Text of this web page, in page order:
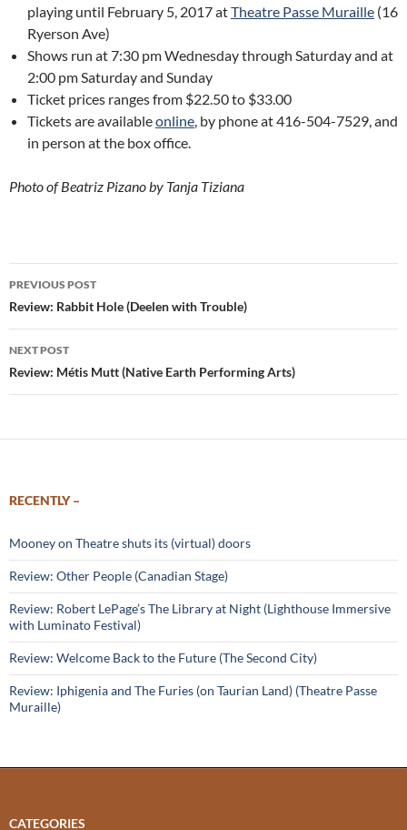
playing until February 5, 2017 atTheatre Passe Muraille (16
Ryerson Ave)
Shows run at 7:30 pm Wednesday through Saturday and at
2:00 pm Saturday and Sunday
Ticket prices ranges from $22.50 to $33.00
Tickets are availableonline, by phone at 416-504-7529, and
in person at the box office.
Photo of Beatriz Pizano by Tanja Tiziana
Post
navigation
PREVIOUS POST
Review: Rabbit Hole (Deelen with Trouble)
NEXT POST
Review: Métis Mutt (Native Earth Performing Arts)
RECENTLY –
Mooney on Theatre shuts its (virtual) doors
Review: Other People (Canadian Stage)
Review: Robert LePage’s The Library at Night (Lighthouse Immersive
with Luminato Festival)
Review: Welcome Back to the Future (The Second City)
Review: Iphigenia and The Furies (on Taurian Land) (Theatre Passe
Muraille)
CATEGORIES